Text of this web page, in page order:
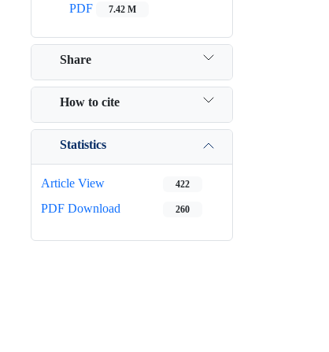
PDF
7.42 M
Share
How to cite
Statistics
Article View 422
PDF Download 260